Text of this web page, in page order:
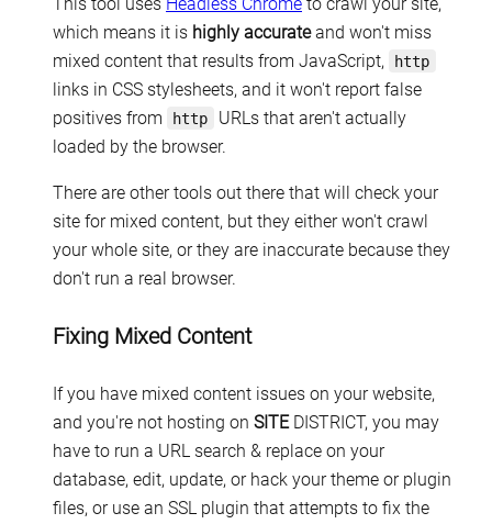
which means it is highly accurateand won't miss
mixed content that results from JavaScript,
http
links in CSS stylesheets, and it won't report false
positives from
http
URLs that aren't actually
loaded by the browser.
There are other tools out there that will check your
site for mixed content, but they either won't crawl
your whole site, or they are inaccurate because they
don't run a real browser.
Fixing Mixed Content
If you have mixed content issues on your website,
and you're not hosting on SITEDISTRICT, you may
have to run a URL search & replace on your
database, edit, update, or hack your theme or plugin
files, or use an SSL plugin that attempts to fix the